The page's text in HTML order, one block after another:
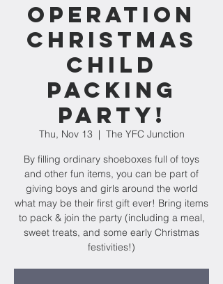
Operation
Christmas
Child
Packing
Party!
Thu, Nov 13
  |
The YFC Junction
By filling ordinary shoeboxes full of toys
and other fun items, you can be part of
giving boys and girls around the world
what may be their first gift ever! Bring items
to pack & join the party (including a meal,
sweet treats, and some early Christmas
festivities!)